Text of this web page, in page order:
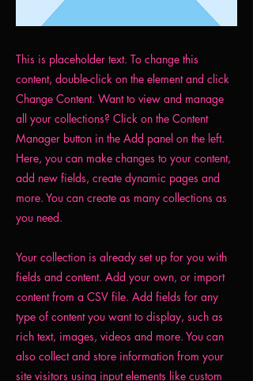
This is placeholder text. To change this
content, double-click on the element and click
Change Content. Want to view and manage
all your collections? Click on the Content
Manager button in the Add panel on the left.
Here, you can make changes to your content,
add new fields, create dynamic pages and
more. You can create as many collections as
you need.
Your collection is already set up for you with
fields and content. Add your own, or import
content from a CSV file. Add fields for any
type of content you want to display, such as
rich text, images, videos and more. You can
also collect and store information from your
site visitors using input elements like custom